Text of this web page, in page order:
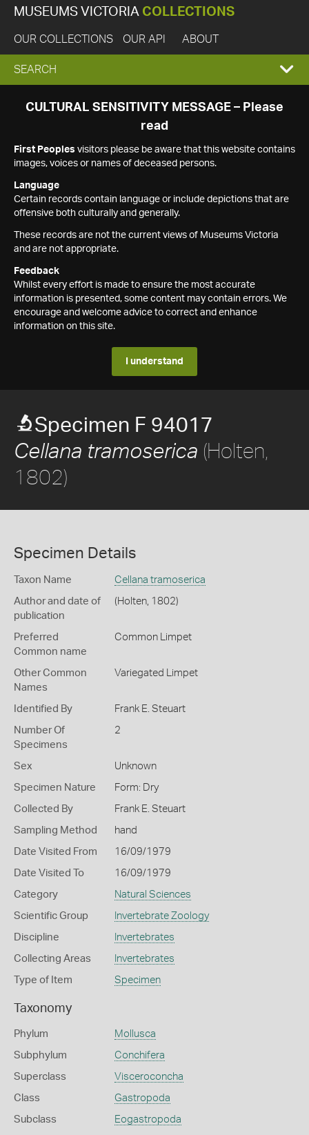
MUSEUMS VICTORIA COLLECTIONS
OUR COLLECTIONS OUR API ABOUT
EXPAND
SEARCH
SEARCH
CULTURAL SENSITIVITY MESSAGE – Please
read
First Peoples visitors please be aware that this website contains
images, voices or names of deceased persons.
Language
Certain records contain language or include depictions that are
offensive both culturally and generally.
These records are not the current views of Museums Victoria
and are not appropriate.
Feedback
Whilst every effort is made to ensure the most accurate
information is presented, some content may contain errors. We
encourage and welcome advice to correct and enhance
information on this site.
I understand
Specimen F 94017
Cellana tramoserica (Holten,
1802)
Specimen Details
Taxon Name Cellana tramoserica
Author and date of
publication
(Holten, 1802)
Preferred
Common name
Common Limpet
Other Common
Names
Variegated Limpet
Identified By Frank E. Steuart
Number Of
Specimens
2
Sex Unknown
Specimen Nature Form: Dry
Collected By Frank E. Steuart
Sampling Method hand
Date Visited From 16/09/1979
Date Visited To 16/09/1979
Category Natural Sciences
Scientific Group Invertebrate Zoology
Discipline Invertebrates
Collecting Areas Invertebrates
Type of Item Specimen
Taxonomy
Phylum Mollusca
Subphylum Conchifera
Superclass Visceroconcha
Class Gastropoda
Subclass Eogastropoda